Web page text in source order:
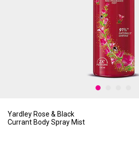
Yardley Rose & Black
Currant Body Spray Mist